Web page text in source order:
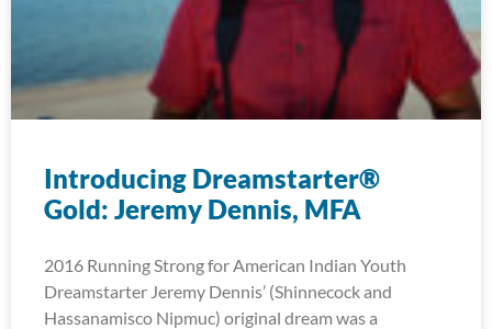
Introducing Dreamstarter®
Gold: Jeremy Dennis, MFA
2016 Running Strong for American Indian Youth
Dreamstarter Jeremy Dennis’ (Shinnecock and
Hassanamisco Nipmuc) original dream was a